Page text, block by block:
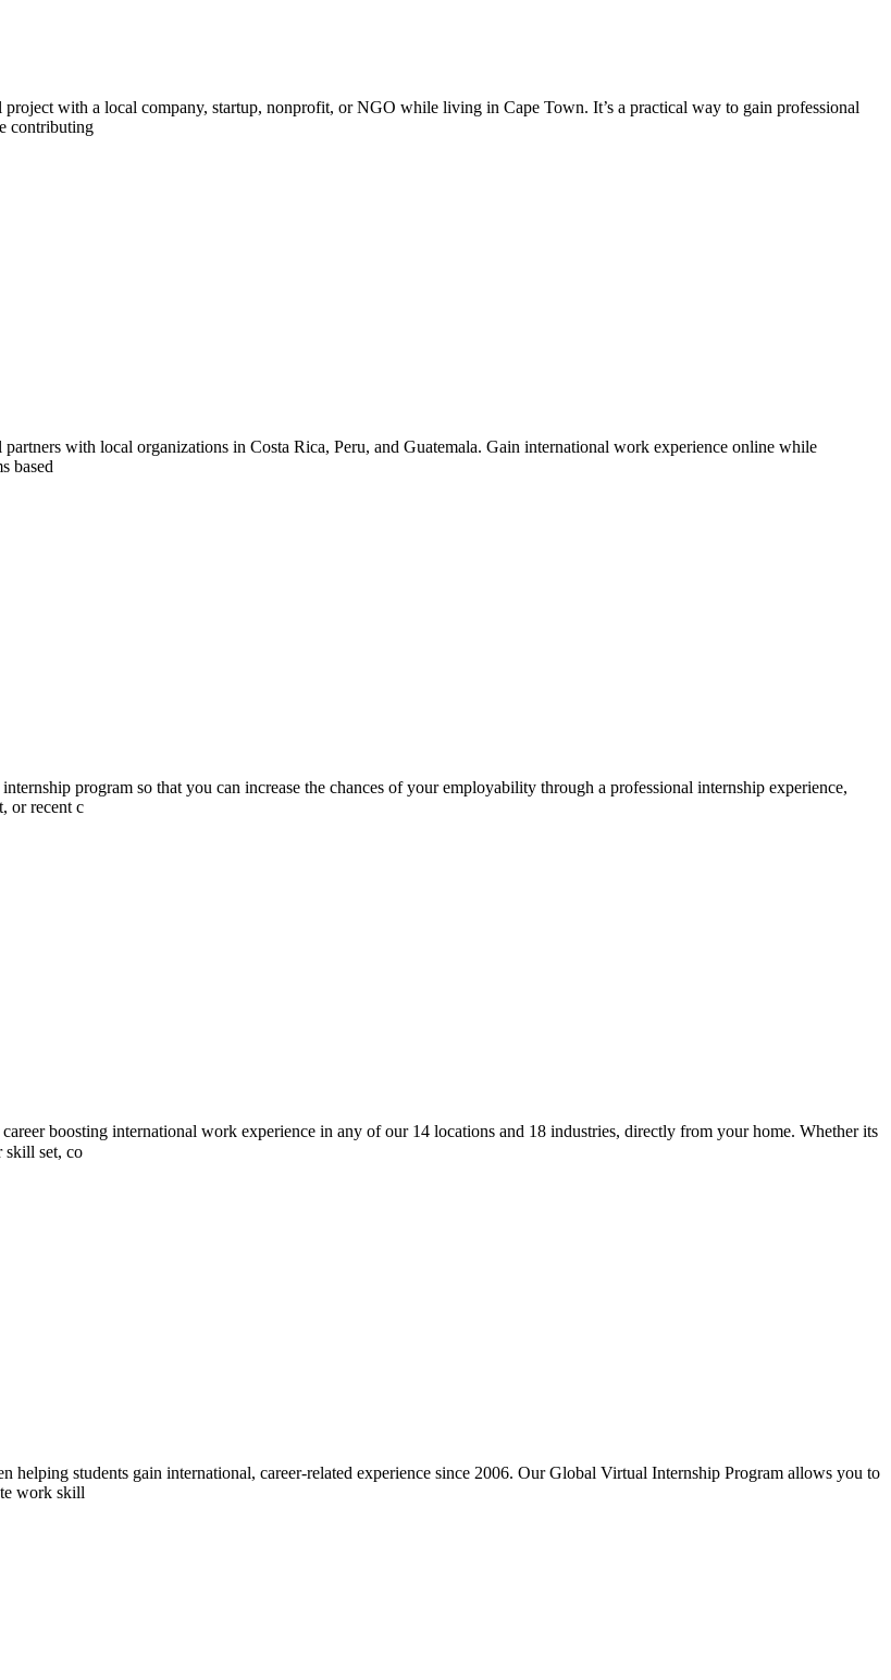
with a local company, startup, nonprofit, or NGO while living in Cape Town. It’s a practical way to gain professional
contributing
with local organizations in Costa Rica, Peru, and Guatemala. Gain international work experience online while
based
program so that you can increase the chances of your employability through a professional internship experience,
or recent c
boosting international work experience in any of our 14 locations and 18 industries, directly from your home. Whether its
skill set, co
helping students gain international, career-related experience since 2006. Our Global Virtual Internship Program allows you to
work skill